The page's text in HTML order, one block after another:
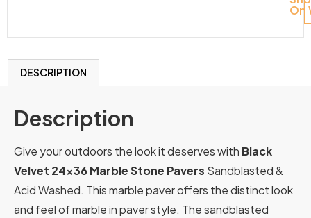
On
DESCRIPTION
Description
Give your outdoors the look it deserves with Black
Velvet 24×36 Marble Stone Pavers Sandblasted &
Acid Washed. This marble paver offers the distinct look
and feel of marble in paver style. The sandblasted